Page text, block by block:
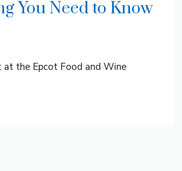
You Need to Know
the Epcot Food and Wine